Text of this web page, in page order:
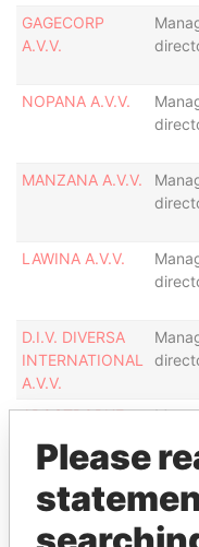
GAGECORP
A.V.V.
NOPANA A.V.V.
MANZANA A.V.V.
LAWINA A.V.V.
D.I.V. DIVERSA
INTERNATIONAL
A.V.V.
APOSTROPHE
PACIFIC
VENTURES
A.V.V.
Please